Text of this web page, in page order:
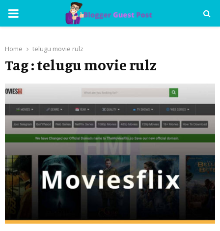
PRIMARY
Home telugu movie rulz
Tag : telugu movie rulz